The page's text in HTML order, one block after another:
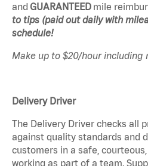
and GUARANTEED mile
to tips (paid out daily with
schedule!
Make up to $20/hour
Delivery Driver
The Delivery Driver checks all
against quality standards and
customers in a safe,
working as part of a team.